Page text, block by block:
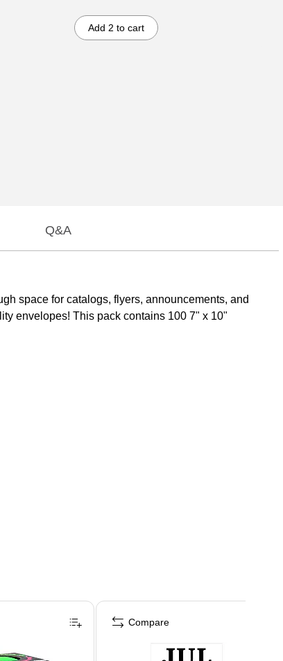
Add 2 to cart
Q&A
space for catalogs, flyers, announcements, and
envelopes! This pack contains 100 7" x 10"
Compare